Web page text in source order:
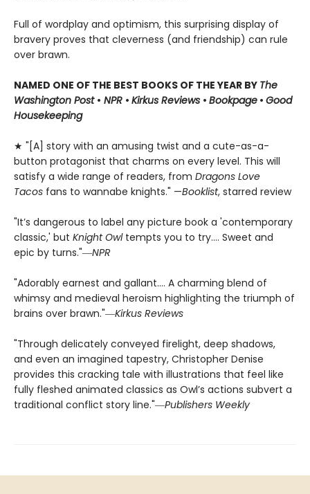
Full of wordplay and optimism, this surprising display of
bravery proves that cleverness (and friendship) can rule
over brawn.
NAMED ONE OF THE BEST BOOKS OF THE YEAR BY The
Washington Post • NPR • Kirkus Reviews • Bookpage • Good
Housekeeping
★ "[A] story with an amusing twist and a cute-as-a-
button protagonist that charms on every level. This will
satisfy a wide range of readers, from Dragons Love
Tacos fans to wannabe knights." —Booklist, starred review
"It’s dangerous to label any picture book a 'contemporary
classic,' but Knight Owl tempts you to try.... Sweet and
epic by turns."―NPR
"Adorably earnest and gallant…. A charming blend of
whimsy and medieval heroism highlighting the triumph of
brains over brawn."―Kirkus Reviews
"Through delicately conveyed firelight, deep shadows,
and even an imagined tapestry, Christopher Denise
provides this cracking tale with illustrations that feel like
fully fleshed animated classics as Owl’s actions subvert a
traditional conflict story line."―Publishers Weekly